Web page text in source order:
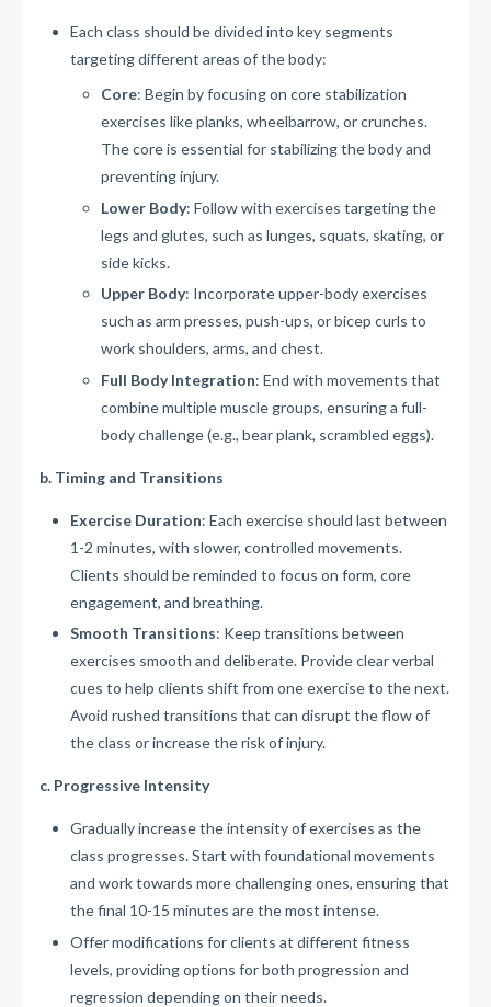
Each class should be divided into key segments
targeting different areas of the body:
Core: Begin by focusing on core stabilization
exercises like planks, wheelbarrow, or crunches.
The core is essential for stabilizing the body and
preventing injury.
Lower Body: Follow with exercises targeting the
legs and glutes, such as lunges, squats, skating, or
side kicks.
Upper Body: Incorporate upper-body exercises
such as arm presses, push-ups, or bicep curls to
work shoulders, arms, and chest.
Full Body Integration: End with movements that
combine multiple muscle groups, ensuring a full-
body challenge (e.g., bear plank, scrambled eggs).
b. Timing and Transitions
Exercise Duration: Each exercise should last between
1-2 minutes, with slower, controlled movements.
Clients should be reminded to focus on form, core
engagement, and breathing.
Smooth Transitions: Keep transitions between
exercises smooth and deliberate. Provide clear verbal
cues to help clients shift from one exercise to the next.
Avoid rushed transitions that can disrupt the flow of
the class or increase the risk of injury.
c. Progressive Intensity
Gradually increase the intensity of exercises as the
class progresses. Start with foundational movements
and work towards more challenging ones, ensuring that
the final 10-15 minutes are the most intense.
Offer modifications for clients at different fitness
levels, providing options for both progression and
regression depending on their needs.